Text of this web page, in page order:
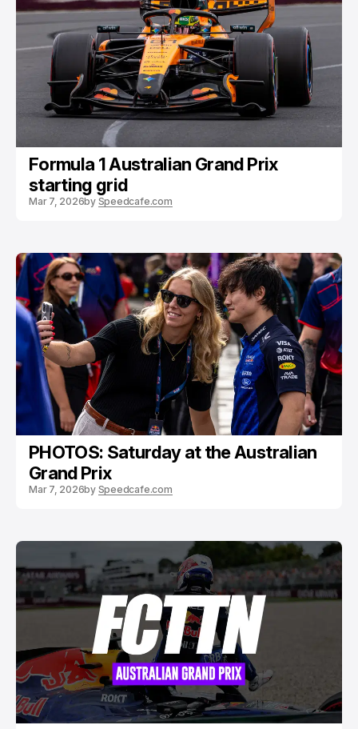
Formula 1 Australian Grand Prix
starting grid
Mar 7, 2026by Speedcafe.com
PHOTOS: Saturday at the Australian
Grand Prix
Mar 7, 2026by Speedcafe.com